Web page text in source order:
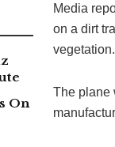
On
Media
on a dirt
vegetation.
The plane